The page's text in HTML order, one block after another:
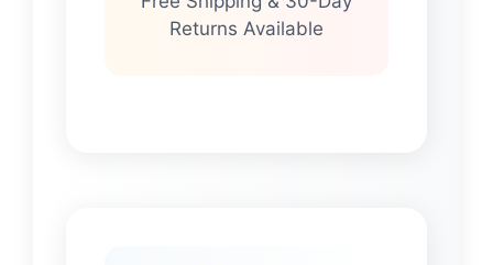
Returns Available